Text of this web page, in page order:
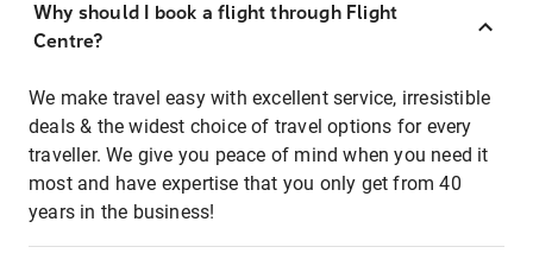
Why should I book a flight through Flight
Centre?
We make travel easy with excellent service, irresistible
deals & the widest choice of travel options for every
traveller. We give you peace of mind when you need it
most and have expertise that you only get from 40
years in the business!